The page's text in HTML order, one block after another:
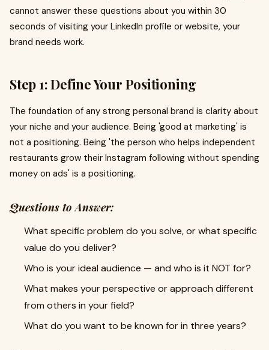
cannot answer these questions about you within 30
seconds of visiting your LinkedIn profile or website, your
brand needs work.
Step 1: Define Your Positioning
The foundation of any strong personal brand is clarity about
your niche and your audience. Being 'good at marketing' is
not a positioning. Being 'the person who helps independent
restaurants grow their Instagram following without spending
money on ads' is a positioning.
Questions to Answer:
What specific problem do you solve, or what specific
value do you deliver?
Who is your ideal audience — and who is it NOT for?
What makes your perspective or approach different
from others in your field?
What do you want to be known for in three years?